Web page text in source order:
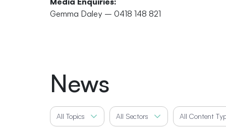
Gemma Daley – 0418 148 821
News
All Topics All Sectors All Content